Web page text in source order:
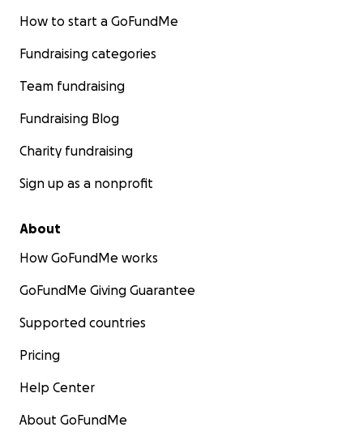
How to start a GoFundMe
Fundraising categories
Team fundraising
Fundraising Blog
Charity fundraising
Sign up as a nonprofit
About
How GoFundMe works
GoFundMe Giving Guarantee
Supported countries
Pricing
Help Center
About GoFundMe